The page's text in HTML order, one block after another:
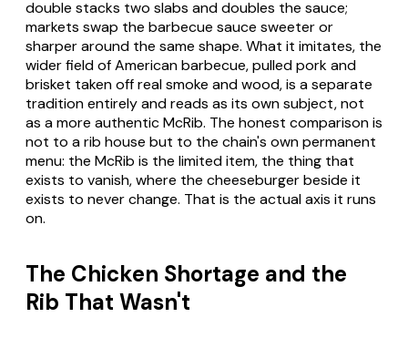
double stacks two slabs and doubles the sauce;
markets swap the barbecue sauce sweeter or
sharper around the same shape. What it imitates, the
wider field of American barbecue, pulled pork and
brisket taken off real smoke and wood, is a separate
tradition entirely and reads as its own subject, not
as a more authentic McRib. The honest comparison is
not to a rib house but to the chain's own permanent
menu: the McRib is the limited item, the thing that
exists to vanish, where the cheeseburger beside it
exists to never change. That is the actual axis it runs
on.
The Chicken Shortage and the
Rib That Wasn't